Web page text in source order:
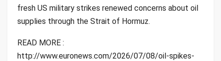
fresh US military strikes renewed concerns about oil
supplies through the Strait of Hormuz.
READ MORE :
http://www.euronews.com/2026/07/08/oil-spikes-